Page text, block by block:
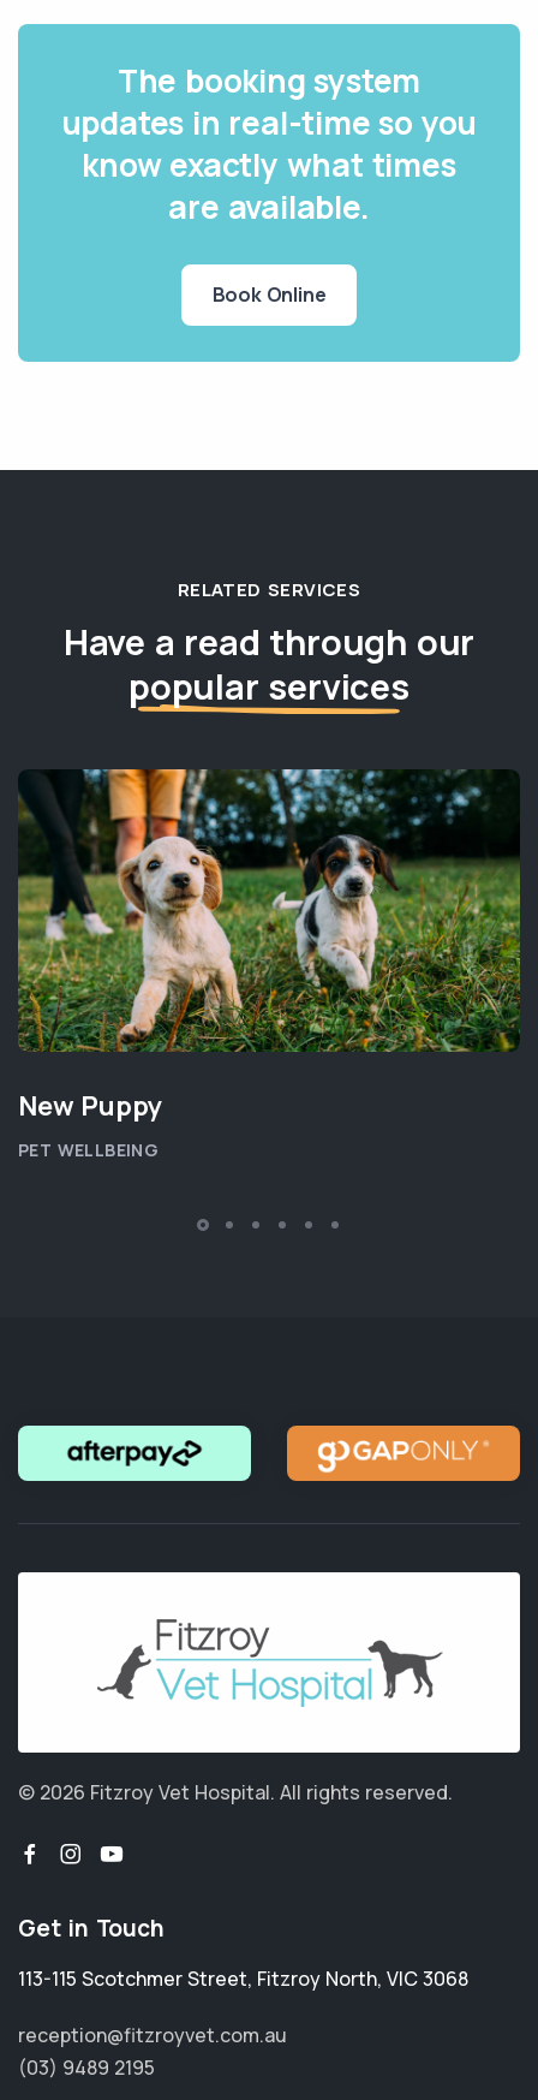
The booking system
updates in real-time so you
know exactly what times
are available.
Book Online
RELATED SERVICES
Have a read through our
popular services
New Puppy
PET WELLBEING
© 2026 Fitzroy Vet Hospital. All rights reserved.
Get in Touch
113-115 Scotchmer Street, Fitzroy North, VIC 3068
reception@fitzroyvet.com.au
(03) 9489 2195